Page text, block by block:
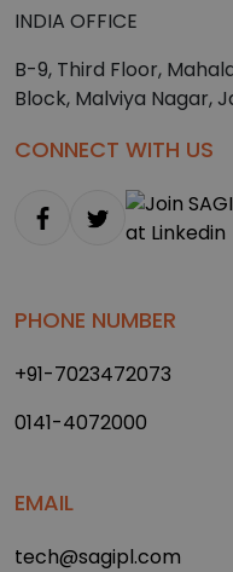
INDIA OFFICE
B-9, Third Floor,
Block, Malviya Nagar,
CONNECT WITH US
PHONE NUMBER
+91-7023472073
0141-4072000
EMAIL
tech@sagipl.com